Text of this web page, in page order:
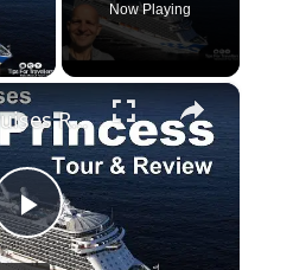
Video
Now Playing
×
P
Princess Cruises Royal Princess Cruise Ship Tour And Review